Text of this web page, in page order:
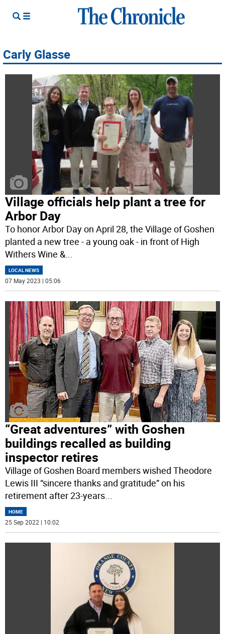
Carly Glasse
Village officials help plant a tree for
Arbor Day
To honor Arbor Day on April 28, the Village of Goshen
planted a new tree - a young oak - in front of High
Withers Wine &...
LOCAL NEWS
07 May 2023 | 05:06
“Great adventures” with Goshen
buildings recalled as building
inspector retires
Village of Goshen Board members wished Theodore
Lewis III “sincere thanks and gratitude” on his
retirement after 23-years
HOME
25 Sep 2022 | 10:02